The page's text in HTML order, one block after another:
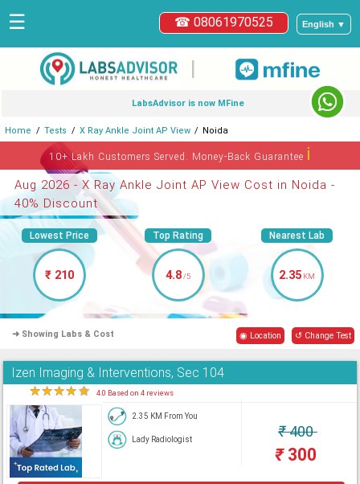
English ▼
☎ 08061970525
☰
|
LabsAdvisor is now MFine
Home Tests X Ray Ankle Joint AP View Noida
10+ Lakh Customers Served. Money-Back Guaranteeℹ
Aug 2026 - X Ray Ankle Joint AP View Cost in Noida -
40% Discount
Lowest Price
₹ 210
Top Rating
4.8/5
Nearest Lab
2.35 KM
➜ Showing Labs & Cost ◉ Location ↺ Change Test
Izen Imaging & Interventions, Sec 104
★★★★★ 4.0 Based on 4 reviews
2.35 KM From You
Lady Radiologist ₹400
₹300